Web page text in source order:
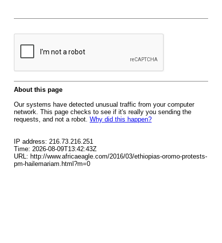
About this page
Our systems have detected unusual traffic from your computer
network. This page checks to see if it's really you sending the
requests, and not a robot. Why did this happen?
IP address: 216.73.216.251
Time: 2026-08-09T13:42:43Z
URL: http://www.africaeagle.com/2016/03/ethiopias-oromo-protests-
pm-hailemariam.html?m=0